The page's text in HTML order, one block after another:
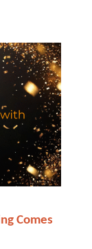
Comes